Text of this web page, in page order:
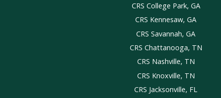
CRS College Park, GA
CRS Kennesaw, GA
CRS Savannah, GA
CRS Chattanooga, TN
CRS Nashville, TN
CRS Knoxville, TN
CRS Jacksonville, FL